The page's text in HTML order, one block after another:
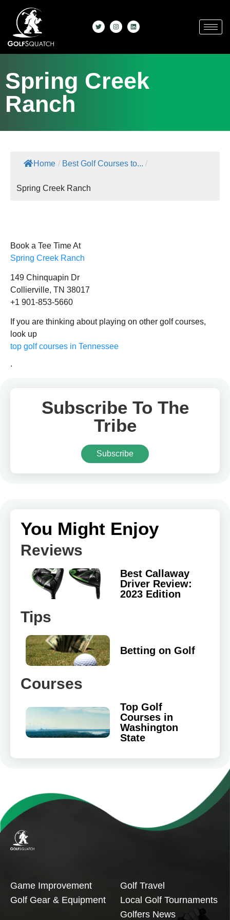
Spring Creek
Ranch
Home / Best Golf Courses to... /
Spring Creek Ranch
Book a Tee Time At
Spring Creek Ranch
149 Chinquapin Dr
Collierville, TN 38017
+1 901-853-5660
If you are thinking about playing on other golf courses,
look up
top golf courses in Tennessee
.
Subscribe To The
Tribe
Subscribe
You Might Enjoy
Reviews
Best Callaway
Driver Review:
2023 Edition
Tips
Betting on Golf
Courses
Top Golf
Courses in
Washington
State
Game Improvement
Golf Gear & Equipment
Golf Travel
Local Golf Tournaments
Golfers News